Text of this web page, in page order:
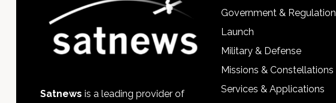
Satnews is a leading provider of
Government & Regulation
Launch
Military & Defense
Missions & Constellations
Services & Applications